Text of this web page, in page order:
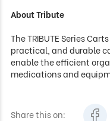
About Tribute
The TRIBUTE Series
practical, and durable
enable the efficient
medications and
Share this on: